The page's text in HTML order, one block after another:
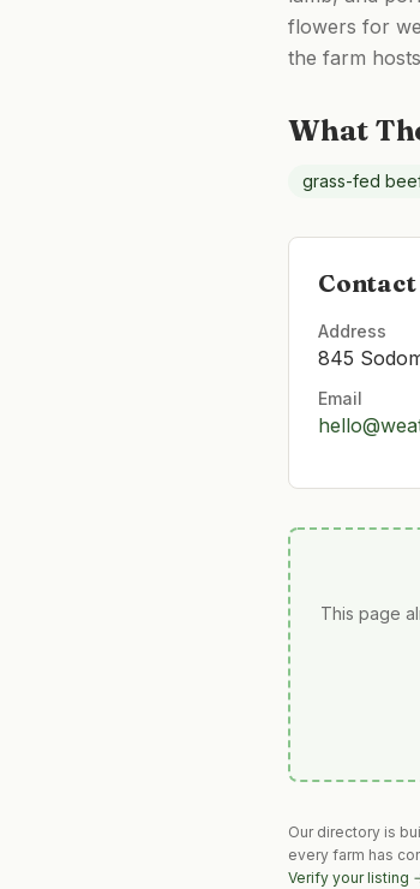
flowers for
the farm
What
grass-fed
Address
845
Email
This page
Our directory is
every farm has
Verify your listing